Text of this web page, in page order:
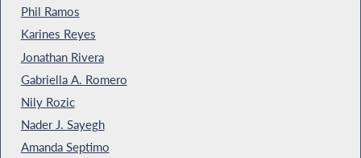
Phil Ramos
Karines Reyes
Jonathan Rivera
Gabriella A. Romero
Nily Rozic
Nader J. Sayegh
Amanda Septimo